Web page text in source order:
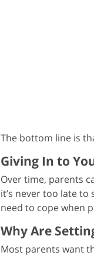
The bottom line is
Giving In to
Over time, parents
it’s never too late
need to cope when
Why Are
Most parents want